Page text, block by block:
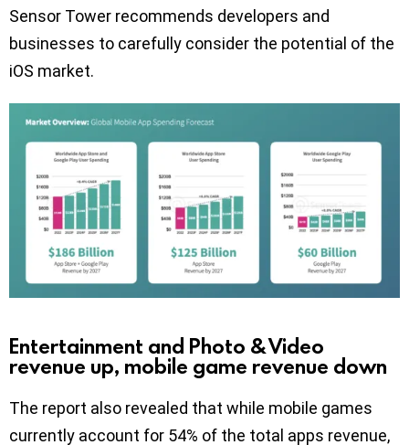
Sensor Tower recommends developers and
businesses to carefully consider the potential of the
iOS market.
Entertainment and Photo & Video
revenue up, mobile game revenue down
The report also revealed that while mobile games
currently account for 54% of the total apps revenue,